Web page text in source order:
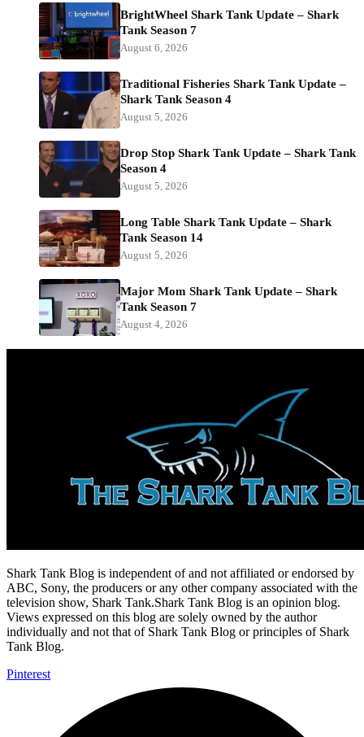
BrightWheel Shark Tank Update – Shark
Tank Season 7
August 6, 2026
Traditional Fisheries Shark Tank Update –
Shark Tank Season 4
August 5, 2026
Drop Stop Shark Tank Update – Shark Tank
Season 4
August 5, 2026
Long Table Shark Tank Update – Shark
Tank Season 14
August 5, 2026
Major Mom Shark Tank Update – Shark
Tank Season 7
August 4, 2026
Shark Tank Blog is independent of and not affiliated or endorsed by
ABC, Sony, the producers or any other company associated with the
television show, Shark Tank.Shark Tank Blog is an opinion blog.
Views expressed on this blog are solely owned by the author
individually and not that of Shark Tank Blog or principles of Shark
Tank Blog.
Pinterest